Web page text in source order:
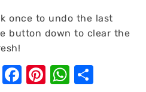
once to undo the last
button down to clear the
X Facebook
Pinterest